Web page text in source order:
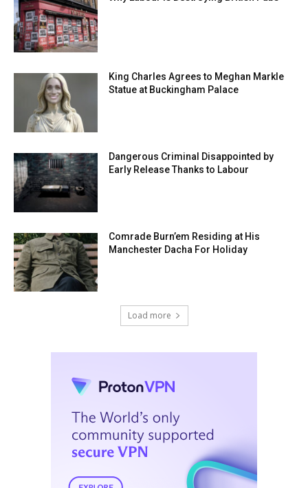
King Charles Agrees to Meghan Markle
Statue at Buckingham Palace
Dangerous Criminal Disappointed by
Early Release Thanks to Labour
Comrade Burn’em Residing at His
Manchester Dacha For Holiday
Load more